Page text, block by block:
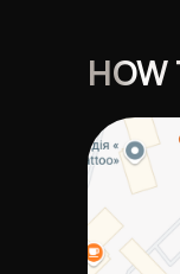
HOW